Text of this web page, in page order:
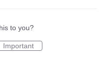
to you?
Important